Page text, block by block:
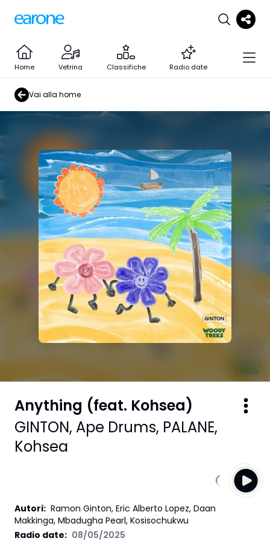
Home Vetrina Classifiche Radio date
Vai alla home
Anything (feat. Kohsea)
GINTON, Ape Drums, PALANE,
Kohsea
Autori: Ramon Ginton, Eric Alberto Lopez, Daan
Makkinga, Mbadugha Pearl, Kosisochukwu
Radio date: 08/05/2025